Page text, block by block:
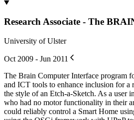
Research Associate - The
University of Ulster
Oct 2009 - Jun 2011
The Brain Computer Interface program
and ICT tools to enhance inclusion for
the style of an Etch-a-Sketch. As a user
who had no motor functionality in their
could reliably control a Smart Home